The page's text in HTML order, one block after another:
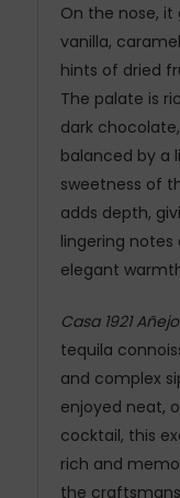
On the nose,
vanilla,
hints of dried
The palate is
dark
balanced by a
sweetness of
adds depth,
lingering notes
elegant
Casa 1921
tequila
and complex
enjoyed neat,
cocktail, this
rich and
the